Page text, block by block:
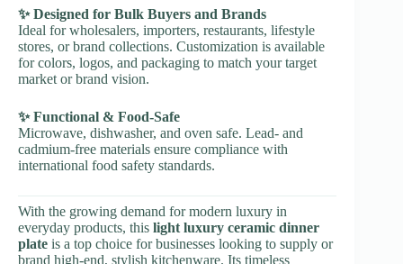
✨ Designed for Bulk Buyers and Brands
Ideal for wholesalers, importers, restaurants, lifestyle
stores, or brand collections. Customization is available
for colors, logos, and packaging to match your target
market or brand vision.
✨ Functional & Food-Safe
Microwave, dishwasher, and oven safe. Lead- and
cadmium-free materials ensure compliance with
international food safety standards.
With the growing demand for modern luxury in
everyday products, this light luxury ceramic dinner
plate is a top choice for businesses looking to supply or
brand high-end, stylish kitchenware. Its timeless